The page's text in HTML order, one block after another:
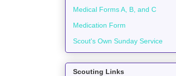
Medical Forms A, B, and C
Medication Form
Scout's Own Sunday Service
Scouting Links